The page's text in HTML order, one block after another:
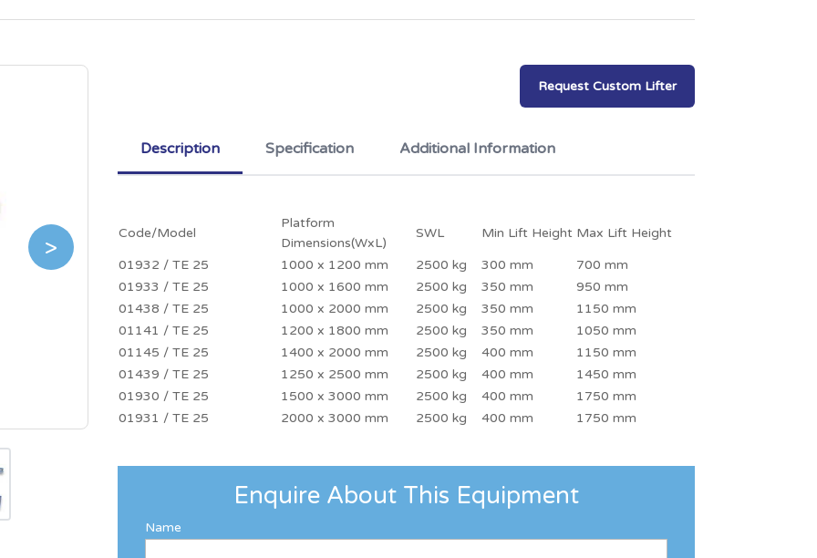
>
Request Custom Lifter
Description Specification Additional Information
Code/Model
Platform
Dimensions(WxL)
SWL Min Lift Height Max Lift Height
01932 / TE 25 1000 x 1200 mm 2500 kg 300 mm
700 mm
01933 / TE 25
1000 x 1600 mm 2500 kg 350 mm
950 mm
01438 / TE 25
1000 x 2000 mm 2500 kg 350 mm
1150 mm
01141 / TE 25
1200 x 1800 mm 2500 kg 350 mm
1050 mm
01145 / TE 25
1400 x 2000 mm 2500 kg 400 mm
1150 mm
01439 / TE 25
1250 x 2500 mm 2500 kg 400 mm
1450 mm
01930 / TE 25
1500 x 3000 mm 2500 kg 400 mm
1750 mm
01931 / TE 25
2000 x 3000 mm 2500 kg 400 mm 1750 mm
Enquire About This Equipment
Name